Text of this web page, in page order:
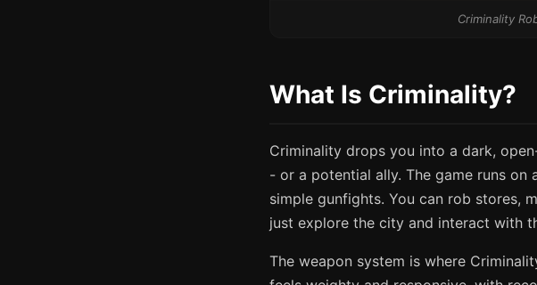
Criminality
What Is Criminality?
Criminality drops you into a dark,
- or a potential ally. The game runs
simple gunfights. You can rob stores,
just explore the city and interact with
The weapon system is where